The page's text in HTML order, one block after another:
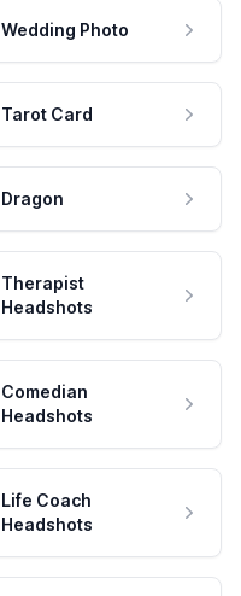
Wedding Photo
Tarot Card
Dragon
Therapist
Headshots
Comedian
Headshots
Life Coach
Headshots